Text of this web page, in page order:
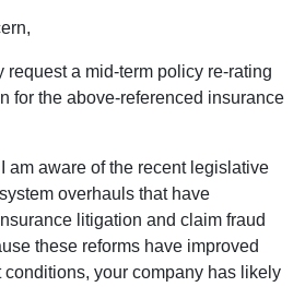
request a mid-term policy re-rating
for the above-referenced insurance
am aware of the recent legislative
overhauls that have
litigation and claim fraud
these reforms have improved
conditions, your company has likely